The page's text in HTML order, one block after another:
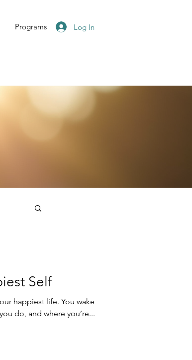
Programs Log In
Self
happiest life. You wake
do, and where you’re...